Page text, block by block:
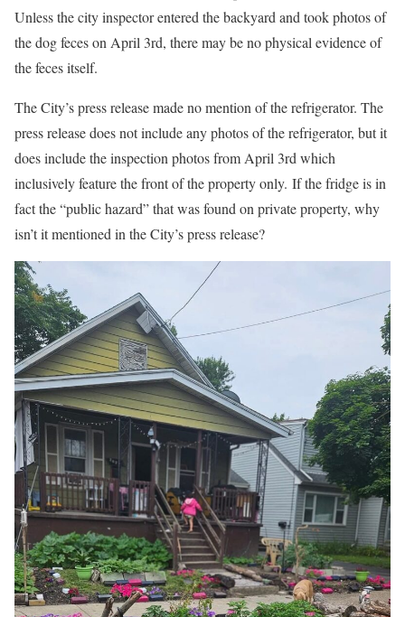
Unless the city inspector entered the backyard and took photos of
the dog feces on April 3rd, there may be no physical evidence of
the feces itself.
The City’s press release made no mention of the refrigerator. The
press release does not include any photos of the refrigerator, but it
does include the inspection photos from April 3rd which
inclusively feature the front of the property only. If the fridge is in
fact the “public hazard” that was found on private property, why
isn’t it mentioned in the City’s press release?